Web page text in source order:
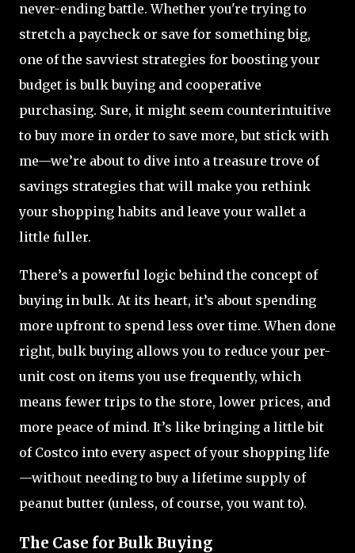
never-ending battle. Whether you're trying to
stretch a paycheck or save for something big,
one of the savviest strategies for boosting your
budget is bulk buying and cooperative
purchasing. Sure, it might seem counterintuitive
to buy more in order to save more, but stick with
me—we’re about to dive into a treasure trove of
savings strategies that will make you rethink
your shopping habits and leave your wallet a
little fuller.
There’s a powerful logic behind the concept of
buying in bulk. At its heart, it’s about spending
more upfront to spend less over time. When done
right, bulk buying allows you to reduce your per-
unit cost on items you use frequently, which
means fewer trips to the store, lower prices, and
more peace of mind. It’s like bringing a little bit
of Costco into every aspect of your shopping life
—without needing to buy a lifetime supply of
peanut butter (unless, of course, you want to).
The Case for Bulk Buying